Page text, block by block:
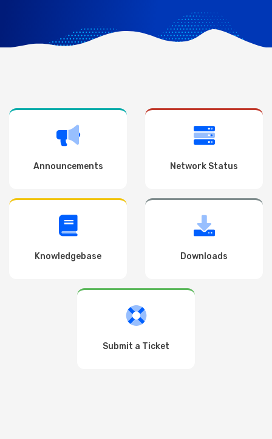
Announcements Network Status
Knowledgebase Downloads
Submit a Ticket